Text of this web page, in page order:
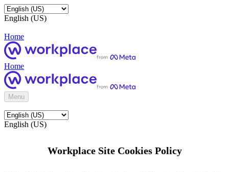
English (US)
Home
Home
Menu
English (US)
Workplace Site Cookies Policy